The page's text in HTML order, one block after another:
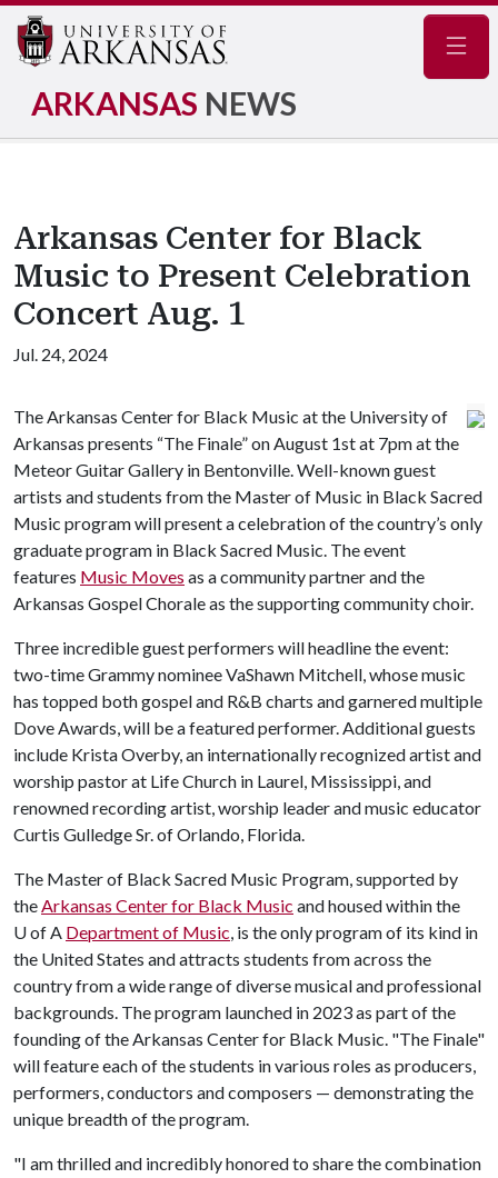
ARKANSAS NEWS
Arkansas Center for Black
Music to Present Celebration
Concert Aug. 1
Jul. 24, 2024
The Arkansas Center for Black Music at the University of
Arkansas presents “The Finale” on August 1st at 7pm at the
Meteor Guitar Gallery in Bentonville. Well-known guest
artists and students from the Master of Music in Black Sacred
Music program will present a celebration of the country’s only
graduate program in Black Sacred Music. The event
features Music Moves as a community partner and the
Arkansas Gospel Chorale as the supporting community choir.
Three incredible guest performers will headline the event:
two-time Grammy nominee VaShawn Mitchell, whose music
has topped both gospel and R&B charts and garnered multiple
Dove Awards, will be a featured performer. Additional guests
include Krista Overby, an internationally recognized artist and
worship pastor at Life Church in Laurel, Mississippi, and
renowned recording artist, worship leader and music educator
Curtis Gulledge Sr. of Orlando, Florida.
The Master of Black Sacred Music Program, supported by
theArkansas Center for Black Music and housed within the
U of A Department of Music, is the only program of its kind in
the United States and attracts students from across the
country from a wide range of diverse musical and professional
backgrounds. The program launched in 2023 as part of the
founding of the Arkansas Center for Black Music. "The Finale"
will feature each of the students in various roles as producers,
performers, conductors and composers — demonstrating the
unique breadth of the program.
"I am thrilled and incredibly honored to share the combination